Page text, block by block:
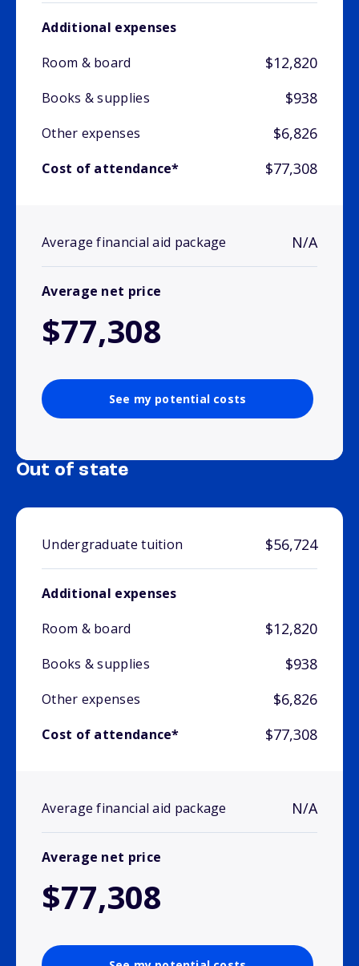
Additional expenses
Room & board
$12,820
Books & supplies $938
Other expenses $6,826
Cost of attendance* $77,308
Average financial aid package N/A
Average net price
$77,308
See my potential costs
Out of state
Undergraduate tuition $56,724
Additional expenses
Room & board
$12,820
Books & supplies $938
Other expenses $6,826
Cost of attendance* $77,308
Average financial aid package N/A
Average net price
$77,308